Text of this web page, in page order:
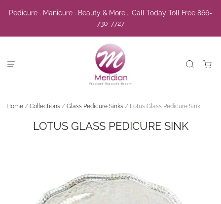
Pedicure . Manicure . Beauty & More... Call Today Toll Free 866-
730-7727
Home / Collections / Glass Pedicure Sinks / Lotus Glass Pedicure Sink
LOTUS GLASS PEDICURE SINK